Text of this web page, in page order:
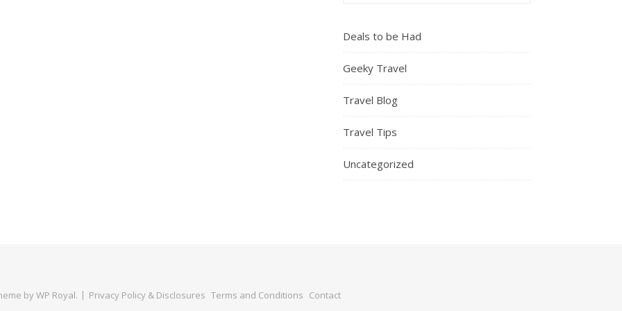
Deals to be Had
Geeky Travel
Travel Blog
Travel Tips
Uncategorized
byWP Royal. Privacy Policy & Disclosures Terms and Conditions Contact